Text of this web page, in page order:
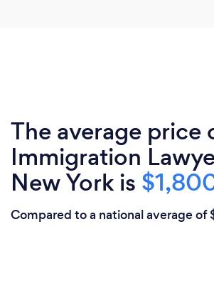
The average price
Immigration
New York is
Compared to a national average